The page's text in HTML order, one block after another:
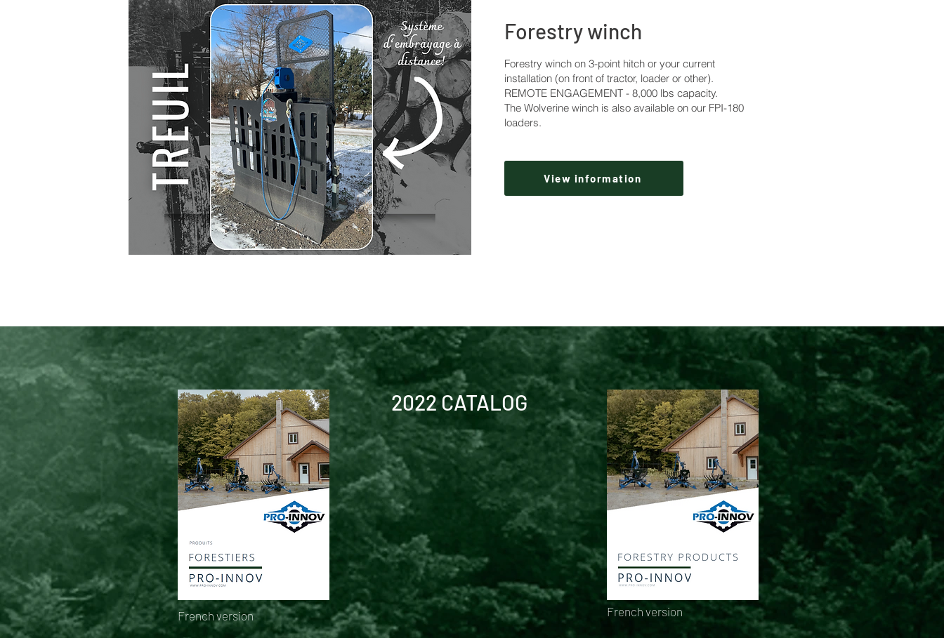
Forestry winch
Forestry winch on 3-point hitch or your current
installation (on front of tractor, loader or other).
REMOTE ENGAGEMENT - 8,000 lbs capacity.
The Wolverine winch is also available on our FPI-180
loaders.
View information
2022 CATALOG
French version French version